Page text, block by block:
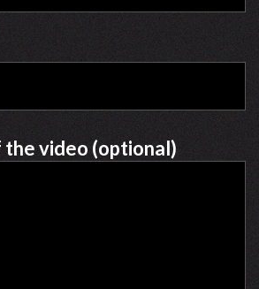
video (optional)